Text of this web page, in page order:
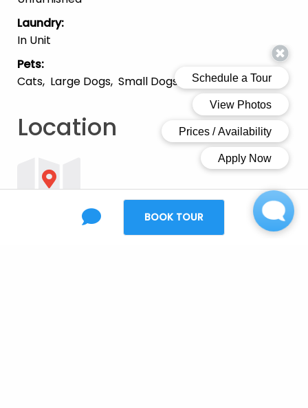
BOOK TOUR
Laundry:
In Unit
Pets:
Cats Large Dogs Small Dogs
Location